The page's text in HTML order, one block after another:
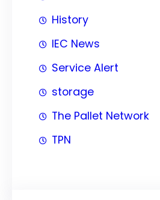
History
IEC News
Service Alert
storage
The Pallet Network
TPN